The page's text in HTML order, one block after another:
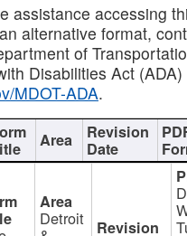
assistance accessing
alternative format,
of
Disabilities Act
MDOT-ADA.
Detroit